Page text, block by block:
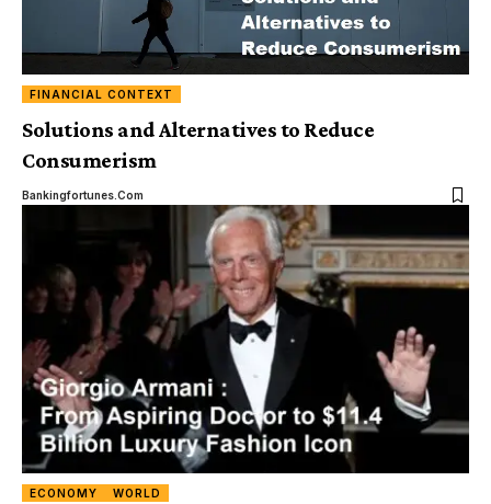
FINANCIAL CONTEXT
Solutions and Alternatives to Reduce
Consumerism
Bankingfortunes.com
ECONOMY WORLD